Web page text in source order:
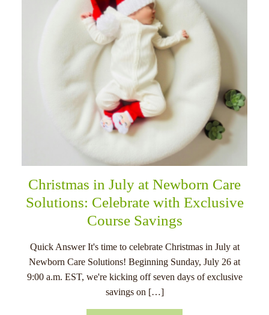
Christmas in July at Newborn Care
Solutions: Celebrate with Exclusive
Course Savings
Quick Answer It's time to celebrate Christmas in July at
Newborn Care Solutions! Beginning Sunday, July 26 at
9:00 a.m. EST, we're kicking off seven days of exclusive
savings on […]